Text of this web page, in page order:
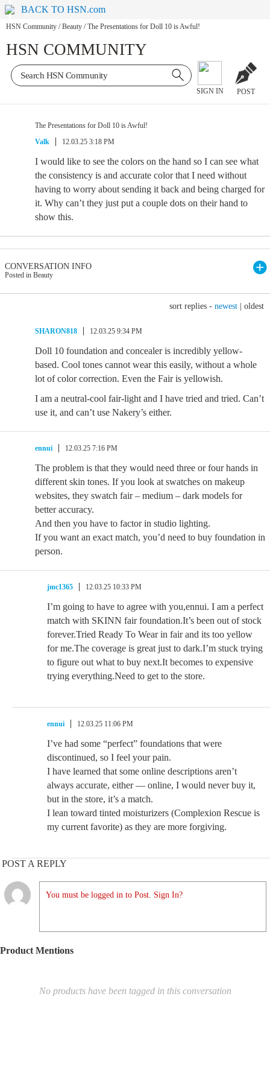
BACK TO HSN.com
HSN Community / Beauty / The Presentations for Doll 10 is Awful!
HSN COMMUNITY
SIGN IN POST
The Presentations for Doll 10 is Awful!
Valk
12.03.25 3:18 PM
I would like to see the colors on the hand so I can see what
the consistency is and accurate color that I need without
having to worry about sending it back and being charged for
it. Why can’t they just put a couple dots on their hand to
show this.
CONVERSATION INFO
Posted in Beauty
sort replies - newest oldest
SHARON818 12.03.25 9:34 PM
Doll 10 foundation and concealer is incredibly yellow-
based. Cool tones cannot wear this easily, without a whole
lot of color correction. Even the Fair is yellowish.
I am a neutral-cool fair-light and I have tried and tried. Can’t
use it, and can’t use Nakery’s either.
ennui 12.03.25 7:16 PM
The problem is that they would need three or four hands in
different skin tones. If you look at swatches on makeup
websites, they swatch fair – medium – dark models for
better accuracy.
And then you have to factor in studio lighting.
If you want an exact match, you’d need to buy foundation in
person.
jmc1365 12.03.25 10:33 PM
I’m going to have to agree with you,ennui. I am a perfect
match with SKINN fair foundation.It’s been out of stock
forever.Tried Ready To Wear in fair and its too yellow
for me.The coverage is great just to dark.I’m stuck trying
to figure out what to buy next.It becomes to expensive
trying everything.Need to get to the store.
ennui 12.03.25 11:06 PM
I’ve had some “perfect” foundations that were
discontinued, so I feel your pain.
I have learned that some online descriptions aren’t
always accurate, either — online, I would never buy it,
but in the store, it’s a match.
I lean toward tinted moisturizers (Complexion Rescue is
my current favorite) as they are more forgiving.
POST A REPLY
You must be logged in to Post. Sign In?
Product Mentions
No products have been tagged in this conversation